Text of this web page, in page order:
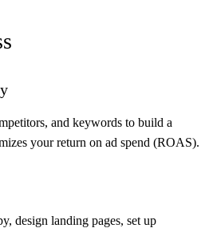
and keywords to build a
your return on ad spend (ROAS).
design landing pages, set up